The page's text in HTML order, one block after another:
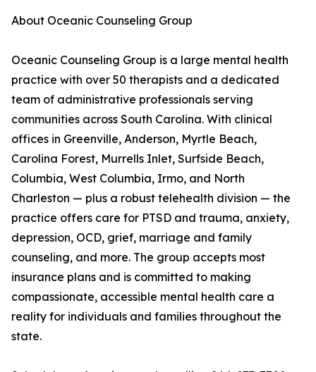
About Oceanic Counseling Group
Oceanic Counseling Group is a large mental health
practice with over 50 therapists and a dedicated
team of administrative professionals serving
communities across South Carolina. With clinical
offices in Greenville, Anderson, Myrtle Beach,
Carolina Forest, Murrells Inlet, Surfside Beach,
Columbia, West Columbia, Irmo, and North
Charleston — plus a robust telehealth division — the
practice offers care for PTSD and trauma, anxiety,
depression, OCD, grief, marriage and family
counseling, and more. The group accepts most
insurance plans and is committed to making
compassionate, accessible mental health care a
reality for individuals and families throughout the
state.